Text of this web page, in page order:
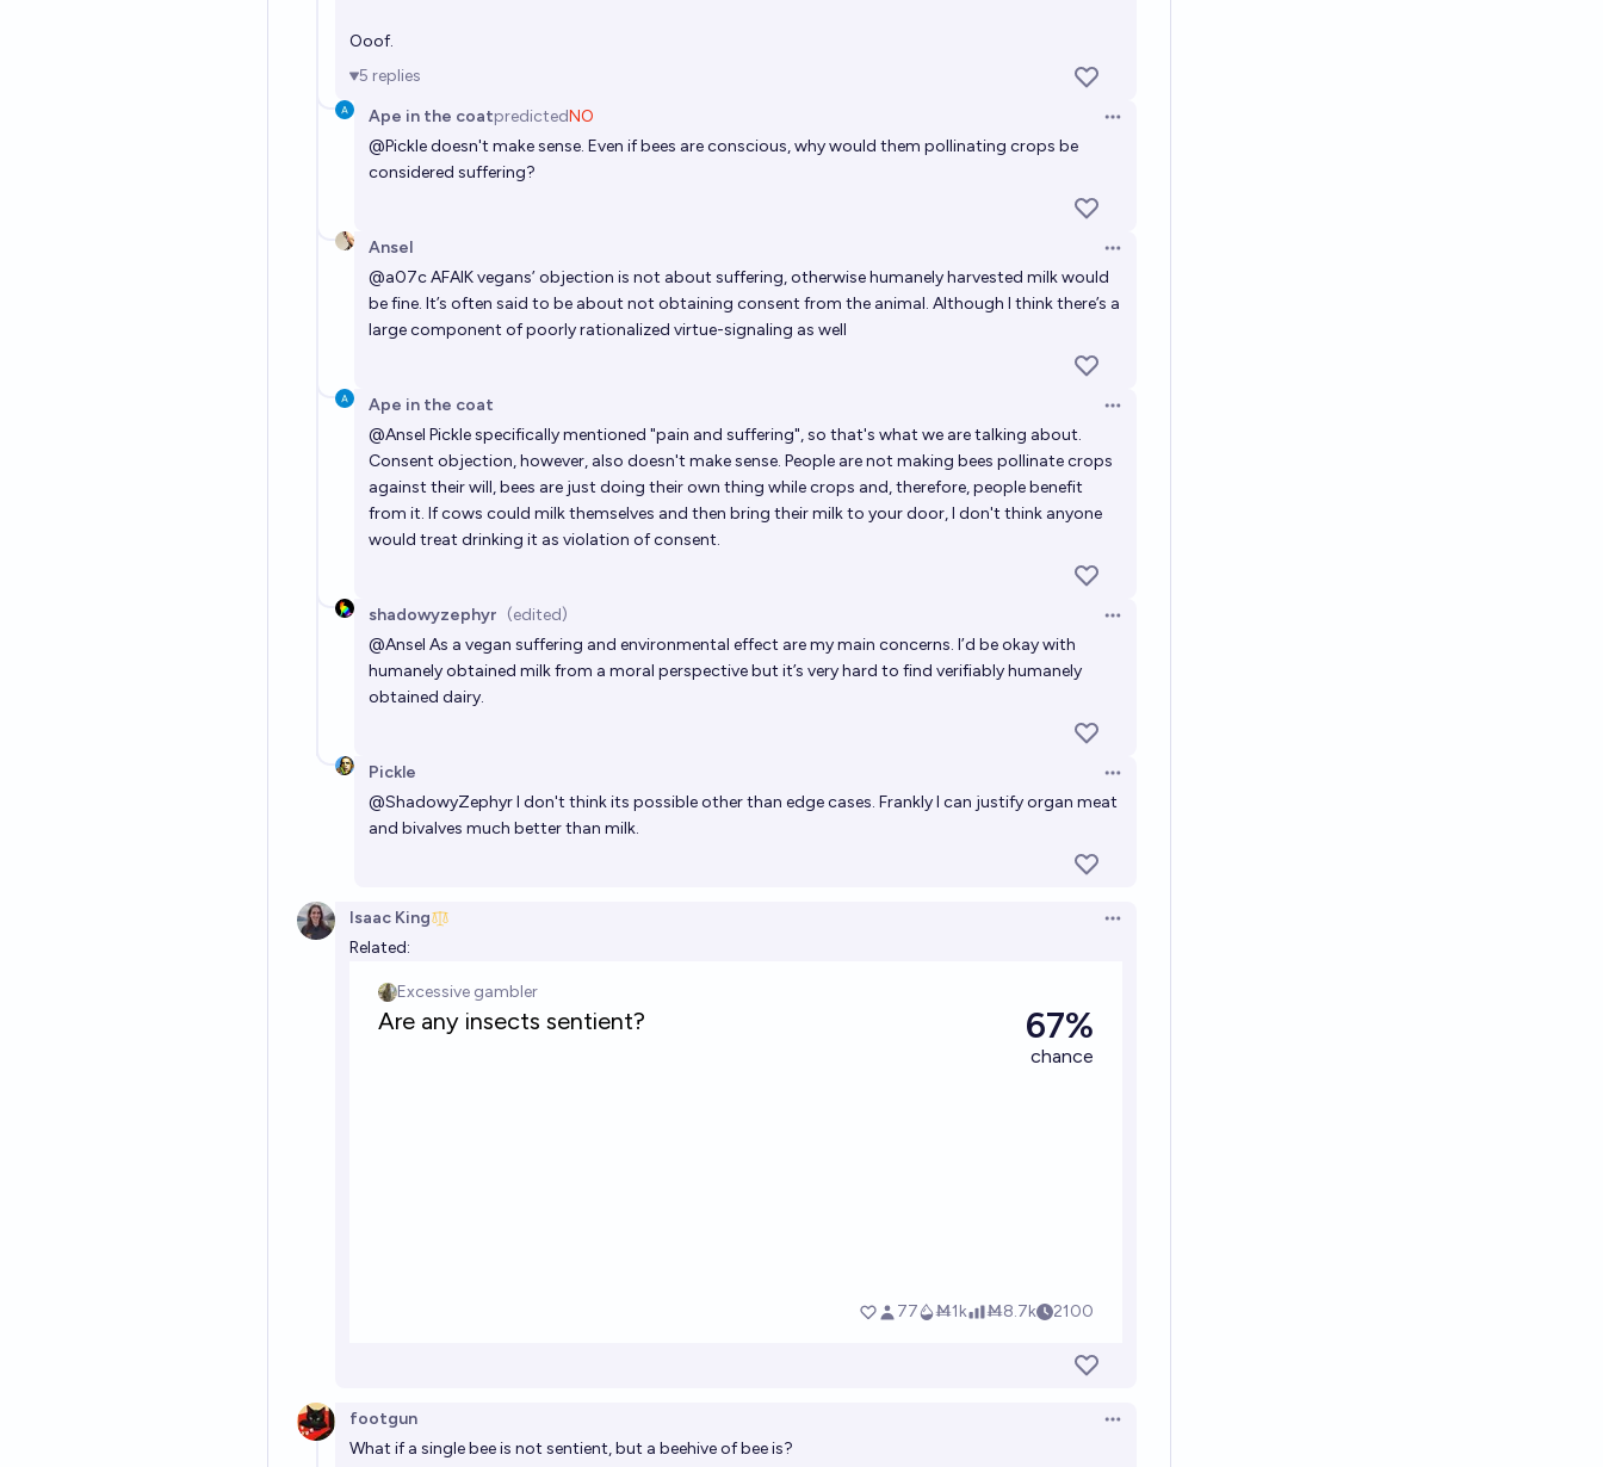
Ooof.
5 replies
Ape in the coatpredictedNO
Open options
@Pickledoesn't make sense. Even if bees are conscious, why would them pollinating crops be
considered suffering?
Ansel
Open options
@a07cAFAIK vegans’ objection is not about suffering, otherwise humanely harvested milk would
be fine. It’s often said to be about not obtaining consent from the animal. Although I think there’s a
large component of poorly rationalized virtue-signaling as well
Ape in the coat
Open options
@Ansel Pickle specifically mentioned "pain and suffering", so that's what we are talking about.
Consent objection, however, also doesn't make sense. People are not making bees pollinate crops
against their will, bees are just doing their own thing while crops and, therefore, people benefit
from it. If cows could milk themselves and then bring their milk to your door, I don't think anyone
would treat drinking it as violation of consent.
shadowyzephyr (edited)
Open options
@Ansel As a vegan suffering and environmental effect are my main concerns. I’d be okay with
humanely obtained milk from a moral perspective but it’s very hard to find verifiably humanely
obtained dairy.
Pickle
Open options
@ShadowyZephyrI don't think its possible other than edge cases. Frankly I can justify organ meat
and bivalves much better than milk.
Isaac King
Open options
Related:
footgun
Open options
What if a single bee is not sentient, but a beehive of bee is?